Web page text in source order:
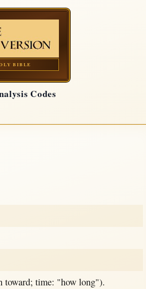
BIBLE
Codes
toward; time: "how long").